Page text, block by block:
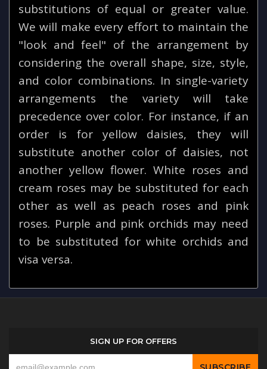
substitutions of equal or greater value.
We will make every effort to maintain the
"look and feel" of the arrangement by
considering the overall shape, size, style,
and color combinations. In single-variety
arrangements the variety will take
precedence over color. For instance, if an
order is for yellow daisies, they will
substitute another color of daisies, not
another yellow flower. White roses and
cream roses may be substituted for each
other as well as peach roses and pink
roses. Purple and pink orchids may need
to be substituted for white orchids and
visa versa.
SIGN UP FOR OFFERS